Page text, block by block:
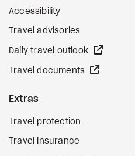
Accessibility
Travel advisories
Daily travel outlook
Travel documents
Extras
Travel protection
Travel insurance